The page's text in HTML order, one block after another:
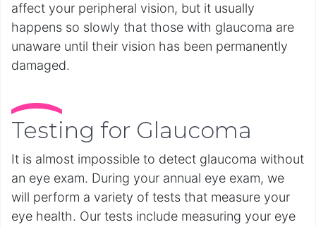
affect your peripheral vision, but it usually
happens so slowly that those with glaucoma are
unaware until their vision has been permanently
damaged.
Testing for Glaucoma
It is almost impossible to detect glaucoma without
an eye exam. During your annual eye exam, we
will perform a variety of tests that measure your
eye health. Our tests include measuring your eye